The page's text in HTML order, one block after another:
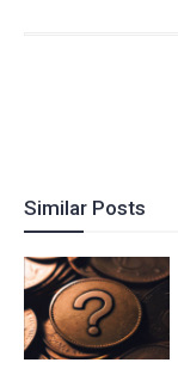
Similar Posts